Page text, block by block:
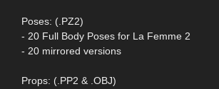
Poses: (.PZ2)
- 20 Full Body Poses for La Femme 2
- 20 mirrored versions
Props: (.PP2 & .OBJ)